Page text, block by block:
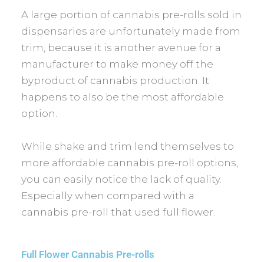
A large portion of cannabis pre-rolls sold in
dispensaries are unfortunately made from
trim, because it is another avenue for a
manufacturer to make money off the
byproduct of cannabis production. It
happens to also be the most affordable
option.
While shake and trim lend themselves to
more affordable cannabis pre-roll options,
you can easily notice the lack of quality.
Especially when compared with a
cannabis pre-roll that used full flower.
Full Flower Cannabis Pre-rolls